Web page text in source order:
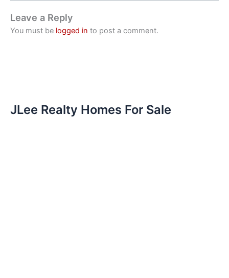
Leave a Reply
You must be logged in to post a comment.
JLee Realty Homes For Sale